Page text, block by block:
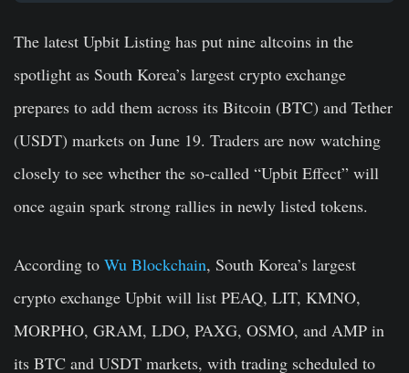
The latest Upbit Listing has put nine altcoins in the
spotlight as South Korea’s largest crypto exchange
prepares to add them across its Bitcoin (BTC) and Tether
(USDT) markets on June 19. Traders are now watching
closely to see whether the so-called “Upbit Effect” will
once again spark strong rallies in newly listed tokens.
According to Wu Blockchain, South Korea’s largest
crypto exchange Upbit will list PEAQ, LIT, KMNO,
MORPHO, GRAM, LDO, PAXG, OSMO, and AMP in
its BTC and USDT markets, with trading scheduled to